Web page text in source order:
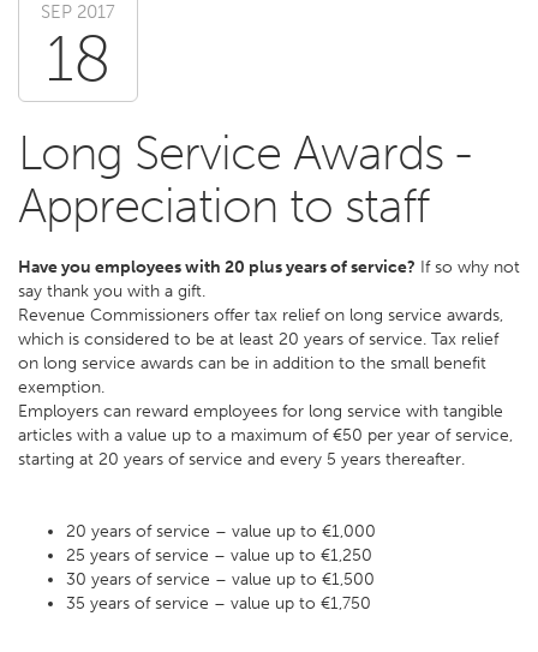
SEP 2017
18
Long Service Awards -
Appreciation to staff
Have you employees with 20 plus years of service? If so why not
say thank you with a gift.
Revenue Commissioners offer tax relief on long service awards,
which is considered to be at least 20 years of service. Tax relief
on long service awards can be in addition to the small benefit
exemption.
Employers can reward employees for long service with tangible
articles with a value up to a maximum of €50 per year of service,
starting at 20 years of service and every 5 years thereafter.
20 years of service – value up to €1,000
25 years of service – value up to €1,250
30 years of service – value up to €1,500
35 years of service – value up to €1,750